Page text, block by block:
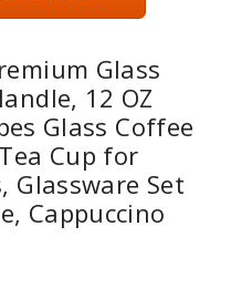
Glass
12 OZ
Glass Coffee
Cup for
Glassware Set
Cappuccino